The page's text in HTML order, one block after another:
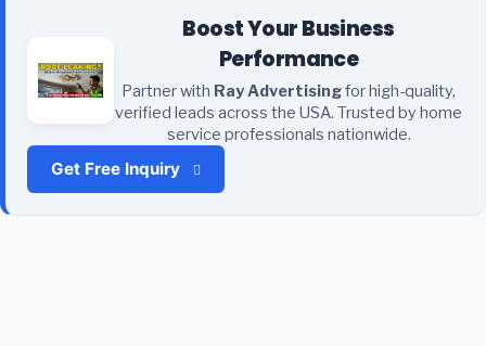
Boost Your Business
Performance
Partner with Ray Advertisingfor high-quality,
verified leads across the USA. Trusted by home
service professionals nationwide.
Get Free Inquiry